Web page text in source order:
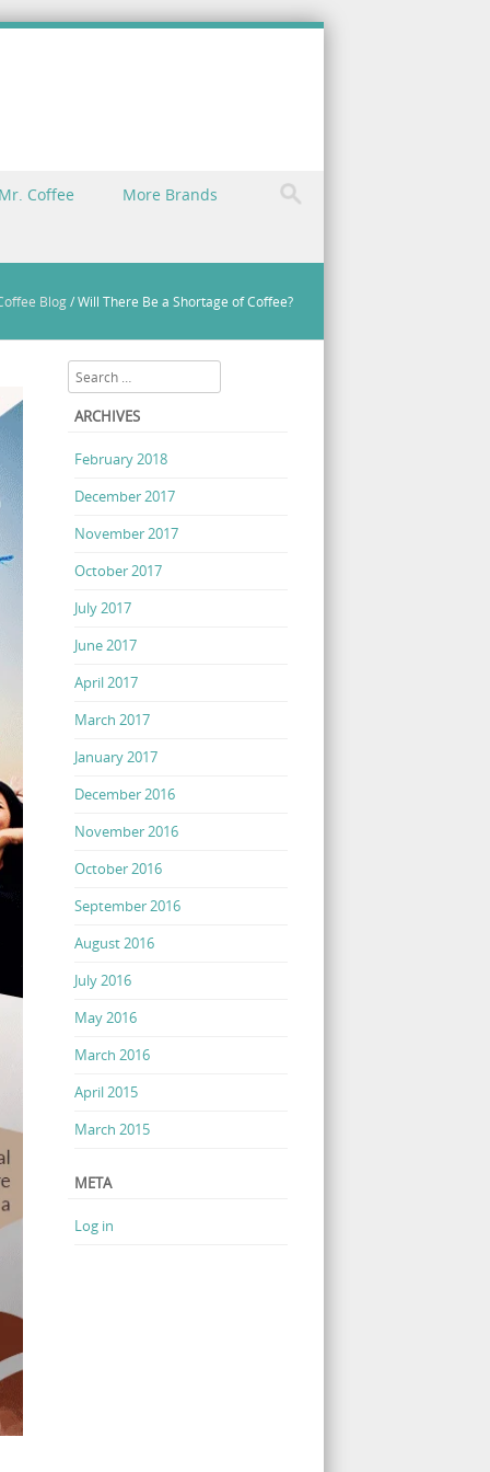
Coffee More Brands
Blog/Will There Be a Shortage of Coffee?
Search
ARCHIVES
February 2018
December 2017
November 2017
October 2017
July 2017
June 2017
April 2017
March 2017
January 2017
December 2016
November 2016
October 2016
September 2016
August 2016
July 2016
May 2016
March 2016
April 2015
March 2015
META
Log in